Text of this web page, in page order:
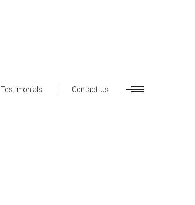
Testimonials Contact Us